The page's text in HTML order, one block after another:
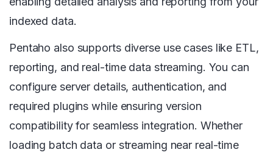
indexed data.
Pentaho also supports diverse use cases like ETL,
reporting, and real-time data streaming. You can
configure server details, authentication, and
required plugins while ensuring version
compatibility for seamless integration. Whether
loading batch data or streaming near real-time